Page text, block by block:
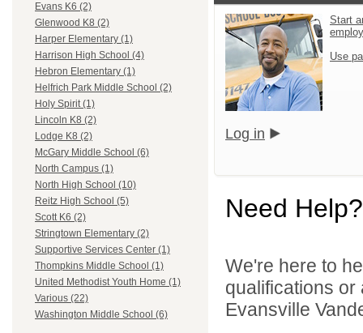
Evans K6 (2)
Glenwood K8 (2)
Harper Elementary (1)
Harrison High School (4)
Hebron Elementary (1)
Helfrich Park Middle School (2)
Holy Spirit (1)
Lincoln K8 (2)
Lodge K8 (2)
McGary Middle School (6)
North Campus (1)
North High School (10)
Reitz High School (5)
Scott K6 (2)
Stringtown Elementary (2)
Supportive Services Center (1)
Thompkins Middle School (1)
United Methodist Youth Home (1)
Various (22)
Washington Middle School (6)
Start
Use
Log in
Need Help?
We're here to
qualifications
Evansville